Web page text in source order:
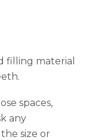
filling material
spaces,
any
size or